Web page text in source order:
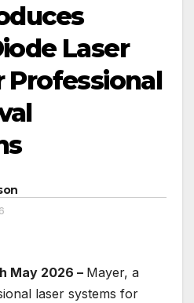
Laser
Professional
May 2026 – Mayer, a
laser systems for